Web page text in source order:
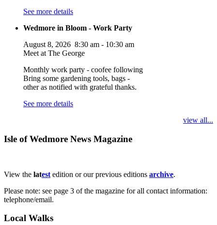
See more details
Wedmore in Bloom - Work Party
August 8, 2026 8:30 am - 10:30 am
Meet at The George
Monthly work party - coofee following
Bring some gardening tools, bags -
other as notified with grateful thanks.
See more details
view all...
Isle of Wedmore News Magazine
View the latest edition or our previous editions archive.
Please note: see page 3 of the magazine for all contact information:
telephone/email.
Local Walks